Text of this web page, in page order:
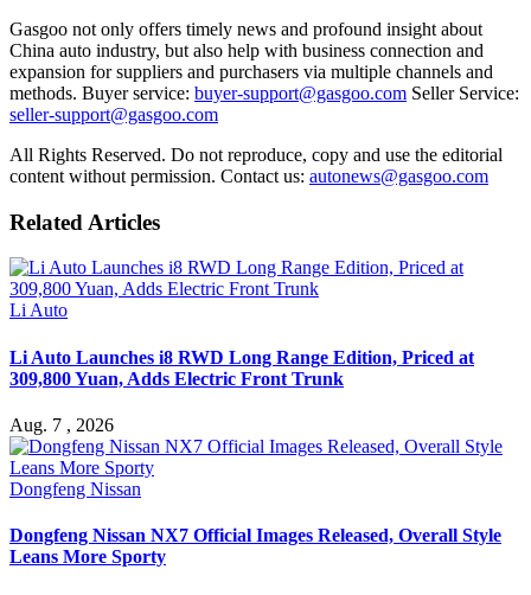
Gasgoo not only offers timely news and profound insight about
China auto industry, but also help with business connection and
expansion for suppliers and purchasers via multiple channels and
methods. Buyer service: buyer-support@gasgoo.com Seller Service:
seller-support@gasgoo.com
All Rights Reserved. Do not reproduce, copy and use the editorial
content without permission. Contact us: autonews@gasgoo.com
Related Articles
Li Auto
Li Auto Launches i8 RWD Long Range Edition, Priced at
309,800 Yuan, Adds Electric Front Trunk
Aug. 7 , 2026
Dongfeng Nissan
Dongfeng Nissan NX7 Official Images Released, Overall Style
Leans More Sporty